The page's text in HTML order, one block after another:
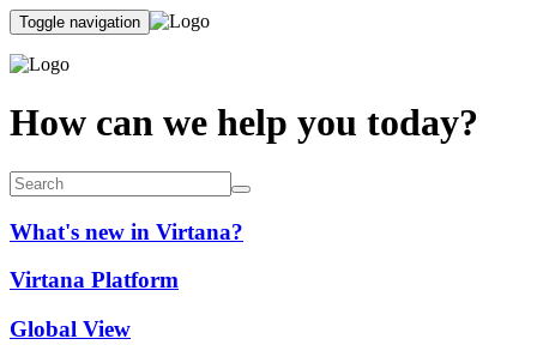
Toggle navigation
How can we help you today?
What's new in Virtana?
Virtana Platform
Global View